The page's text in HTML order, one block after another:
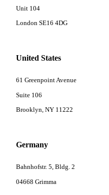
Unit 104
London SE16 4DG
United States
61 Greenpoint Avenue
Suite 106
Brooklyn, NY 11222
Germany
Bahnhofstr. 5, Bldg. 2
04668 Grimma